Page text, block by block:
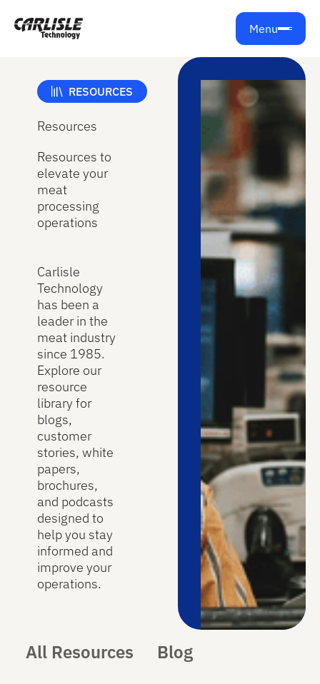
Menu
RESOURCES
Resources
Resources to
elevate your
meat
processing
operations
Carlisle
Technology
has been a
leader in the
meat industry
since 1985.
Explore our
resource
library for
blogs,
customer
stories, white
papers,
brochures,
and podcasts
designed to
help you stay
informed and
improve your
operations.
All Resources
Blog